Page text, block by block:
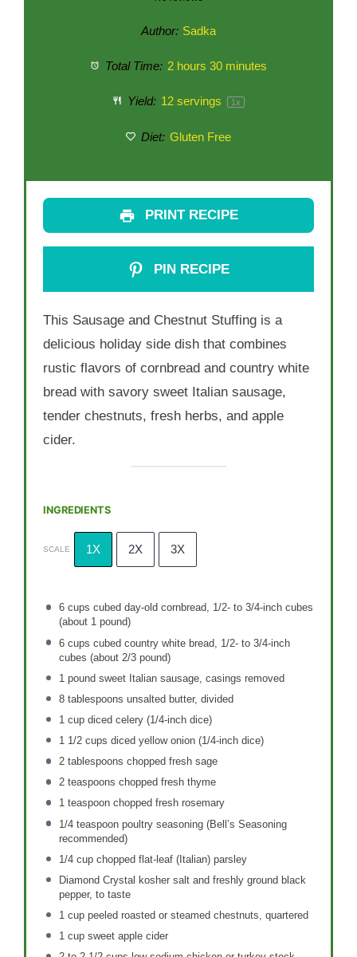
Author: Sadka
Total Time: 2 hours 30 minutes
Yield: 12servings 1x
Diet: Gluten Free
PRINT RECIPE
PIN RECIPE
This Sausage and Chestnut Stuffing is a
delicious holiday side dish that combines
rustic flavors of cornbread and country white
bread with savory sweet Italian sausage,
tender chestnuts, fresh herbs, and apple
cider.
INGREDIENTS
SCALE 1X 2X 3X
6 cups cubed day-old cornbread, 1/2- to 3/4-inch cubes
(about 1pound)
6 cups cubed country white bread, 1/2- to 3/4-inch
cubes (about 2/3pound)
1 pound sweet Italian sausage, casings removed
8 tablespoons unsalted butter, divided
1 cupdiced celery (1/4-inch dice)
1 1/2 cups diced yellow onion (1/4-inch dice)
2 tablespoons chopped fresh sage
2 teaspoons chopped fresh thyme
1 teaspoonchopped fresh rosemary
1/4 teaspoonpoultry seasoning (Bell’s Seasoning
recommended)
1/4 cupchopped flat-leaf (Italian) parsley
Diamond Crystal kosher salt and freshly ground black
pepper, to taste
1 cuppeeled roasted or steamed chestnuts, quartered
1 cupsweet apple cider